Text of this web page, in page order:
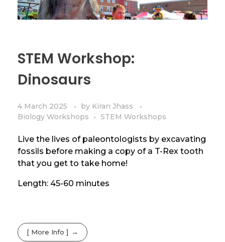
STEM Workshop:
Dinosaurs
4 March 2025 by Kiran Jhass
Biology Workshops
STEM Workshops
Live the lives of paleontologists by excavating
fossils before making a copy of a T-Rex tooth
that you get to take home!
Length: 45-60 minutes
[ More Info ]